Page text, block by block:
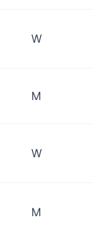
W
M
W
M